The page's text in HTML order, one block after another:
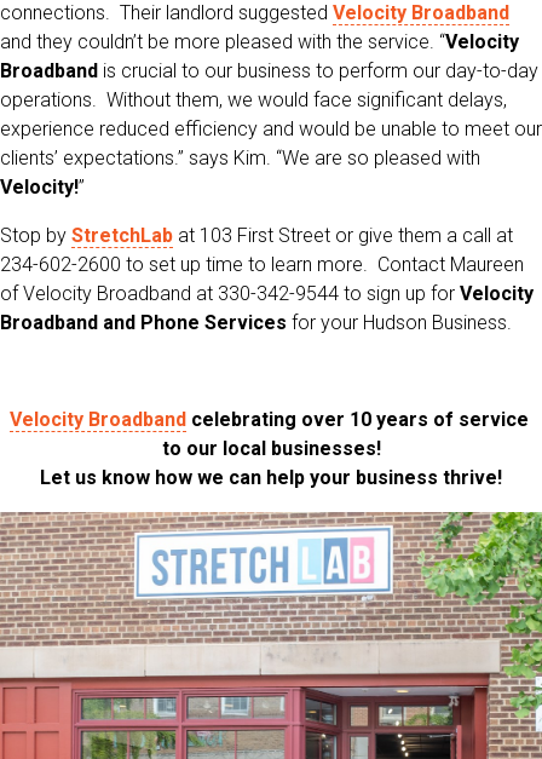
connections. Their landlord suggested Velocity Broadband
and they couldn’t be more pleased with the service. “Velocity
Broadband is crucial to our business to perform our day-to-day
operations. Without them, we would face significant delays,
experience reduced efficiency and would be unable to meet our
clients’ expectations.” says Kim. “We are so pleased with
Velocity!”
Stop by StretchLab at 103 First Street or give them a call at
234-602-2600 to set up time to learn more. Contact Maureen
of Velocity Broadband at 330-342-9544 to sign up for Velocity
Broadband and Phone Services for your Hudson Business.
Velocity Broadband celebrating over 10 years of service
to our local businesses!
Let us know how we can help your business thrive!